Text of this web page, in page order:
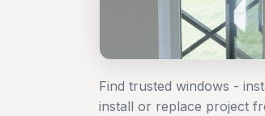
Find trusted windows -
install or replace project